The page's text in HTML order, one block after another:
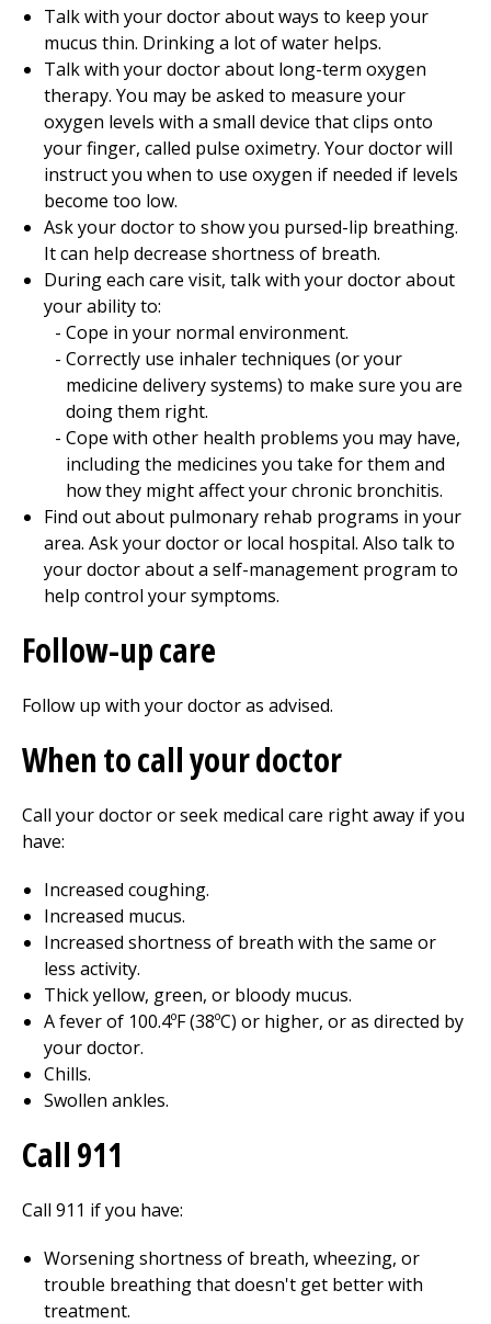
Talk with your doctor about ways to keep your
mucus thin. Drinking a lot of water helps.
Talk with your doctor about long-term oxygen
therapy. You may be asked to measure your
oxygen levels with a small device that clips onto
your finger, called pulse oximetry. Your doctor will
instruct you when to use oxygen if needed if levels
become too low.
Ask your doctor to show you pursed-lip breathing.
It can help decrease shortness of breath.
During each care visit, talk with your doctor about
your ability to:
Cope in your normal environment.
Correctly use inhaler techniques (or your
medicine delivery systems) to make sure you are
doing them right.
Cope with other health problems you may have,
including the medicines you take for them and
how they might affect your chronic bronchitis.
Find out about pulmonary rehab programs in your
area. Ask your doctor or local hospital. Also talk to
your doctor about a self-management program to
help control your symptoms.
Follow-up care
Follow up with your doctor as advised.
When to call your doctor
Call your doctor or seek medical care right away if you
have:
Increased coughing.
Increased mucus.
Increased shortness of breath with the same or
less activity.
Thick yellow, green, or bloody mucus.
A fever of 100.4ºF (38ºC) or higher, or as directed by
your doctor.
Chills.
Swollen ankles.
Call 911
Call 911 if you have:
Worsening shortness of breath, wheezing, or
trouble breathing that doesn't get better with
treatment.